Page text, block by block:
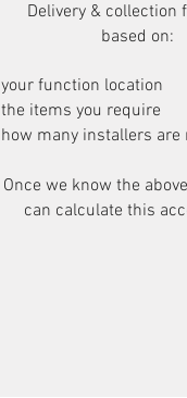
Delivery & collection
based on:
your function location
the items you require
how many installers are
Once we know the
can calculate this